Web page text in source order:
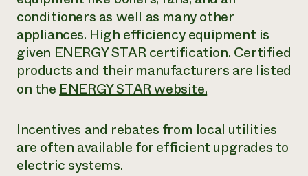
conditioners as well as many other
appliances. High efficiency equipment is
given ENERGY STAR certification. Certified
products and their manufacturers are listed
on theENERGY STAR website.
Incentives and rebates from local utilities
are often available for efficient upgrades to
electric systems.